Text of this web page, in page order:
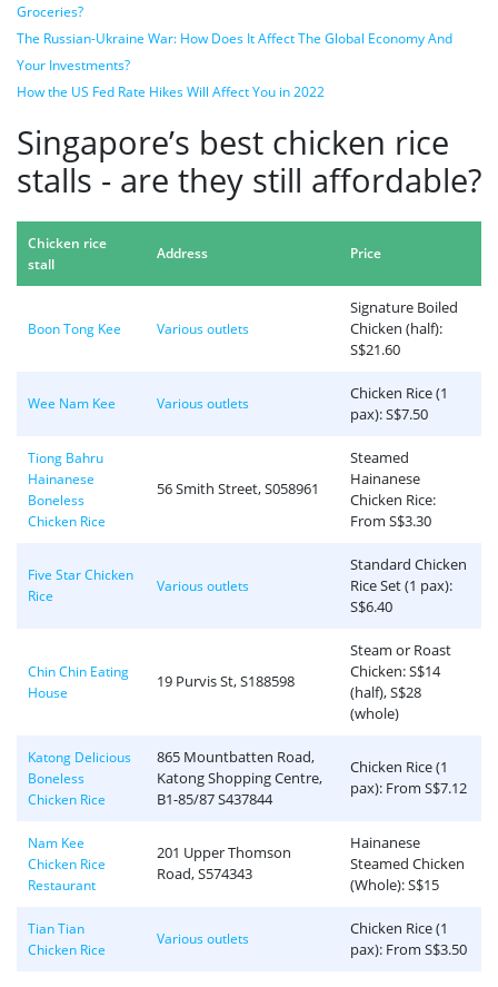
Groceries?
The Russian-Ukraine War: How Does It Affect The Global Economy And
Your Investments?
How the US Fed Rate Hikes Will Affect You in 2022
Singapore’s best chicken rice
stalls - are they still affordable?
Chicken rice
stall
Address Price
Boon Tong Kee Various outlets
Signature Boiled
Chicken (half):
S$21.60
Wee Nam Kee Various outlets
Chicken Rice (1
pax): S$7.50
Tiong Bahru
Hainanese
Boneless
Chicken Rice
56 Smith Street, S058961
Steamed
Hainanese
Chicken Rice:
From S$3.30
Five Star Chicken
Rice
Various outlets
Standard Chicken
Rice Set (1 pax):
S$6.40
Chin Chin Eating
House
19 Purvis St, S188598
Steam or Roast
Chicken: S$14
(half), S$28
(whole)
Katong Delicious
Boneless
Chicken Rice
865 Mountbatten Road,
Katong Shopping Centre,
B1-85/87 S437844
Chicken Rice (1
pax): From S$7.12
Nam Kee
Chicken Rice
Restaurant
201 Upper Thomson
Road, S574343
Hainanese
Steamed Chicken
(Whole): S$15
Tian Tian
Chicken Rice
Various outlets
Chicken Rice (1
pax): From S$3.50